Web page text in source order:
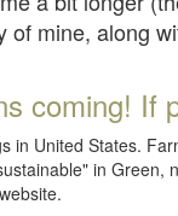
mine, along
coming! If
United States.
in